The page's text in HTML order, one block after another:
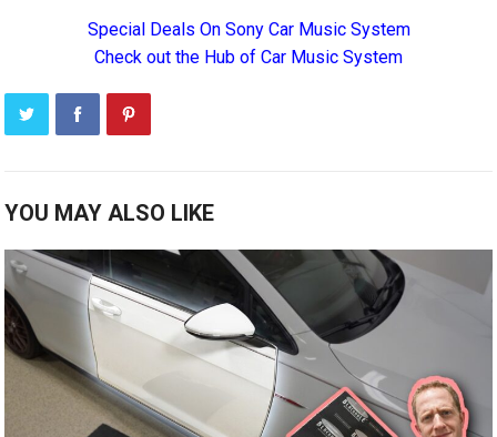
Special Deals On Sony Car Music System
Check out the Hub of Car Music System
YOU MAY ALSO LIKE